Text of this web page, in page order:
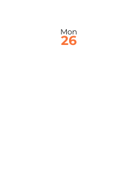
Mon
26